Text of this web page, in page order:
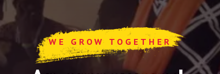
DONATE TODAY!
WE GROW TOGETHER